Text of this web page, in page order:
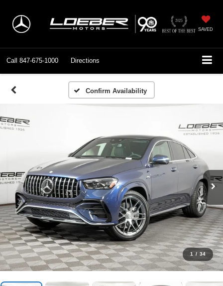
SAVED
Call 847-675-1000 Directions
Confirm Availability
1 / 34